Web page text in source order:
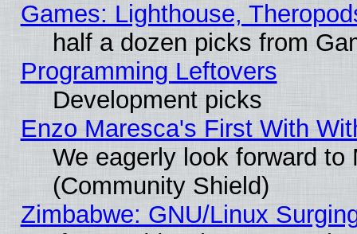
Games: Lighthouse,
half a dozen picks from
Programming Leftovers
Development picks
Enzo Maresca's First With
We eagerly look forward
(Community Shield)
Zimbabwe: GNU/Linux